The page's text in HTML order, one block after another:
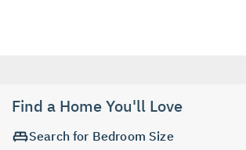
Find a Home You'll Love
Search for Bedroom Size